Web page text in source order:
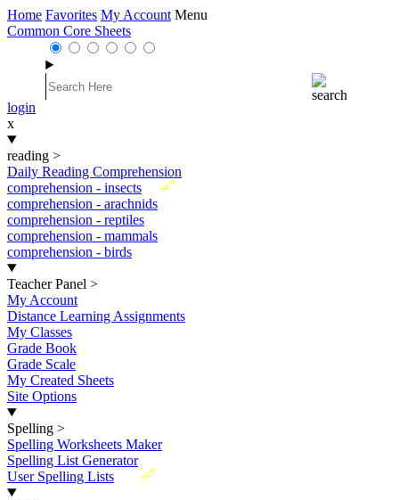
Home Favorites My Account Menu
Common Core Sheets
login
x
reading >
Daily Reading Comprehension
New
comprehension - insects
comprehension - arachnids
comprehension - reptiles
comprehension - mammals
comprehension - birds
Teacher Panel >
My Account
Distance Learning Assignments
My Classes
Grade Book
Grade Scale
My Created Sheets
Site Options
Spelling >
Spelling Worksheets Maker
Spelling List Generator
New
User Spelling Lists